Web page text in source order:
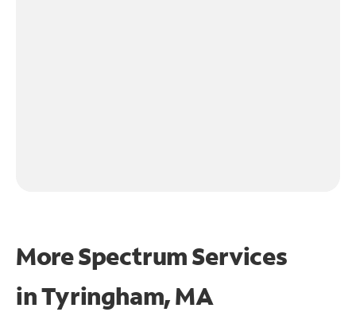
More Spectrum Services
inTyringham, MA